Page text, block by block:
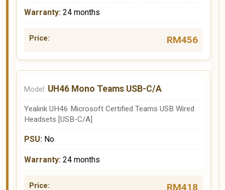
24 months
RM456
UH46 Mono Teams USB-C/A
Yealink UH46 Microsoft Certified Teams USB Wired
Headsets [USB-C/A]
No
24 months
RM418